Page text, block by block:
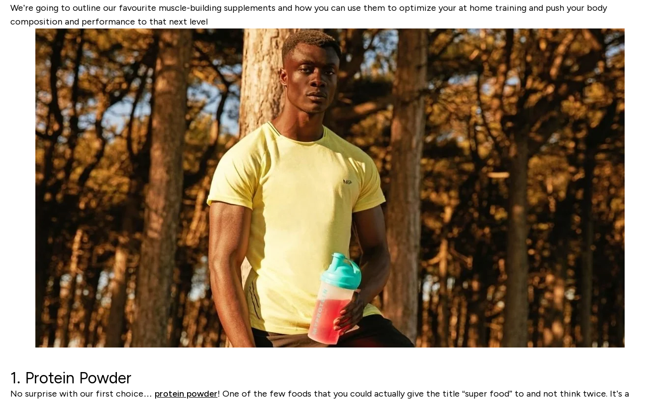
We’re going to outline our favourite muscle-building supplements and how you can use them to optimize your at home training and push your body
composition and performance to that next level
1. Protein Powder
No surprise with our first choice… protein powder! One of the few foods that you could actually give the title “super food” to and not think twice. It’s a